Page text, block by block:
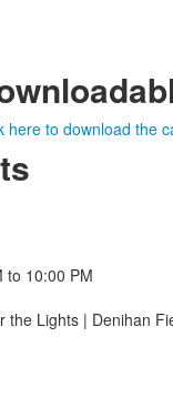
here to download the
to 10:00 PM
the Lights | Denihan